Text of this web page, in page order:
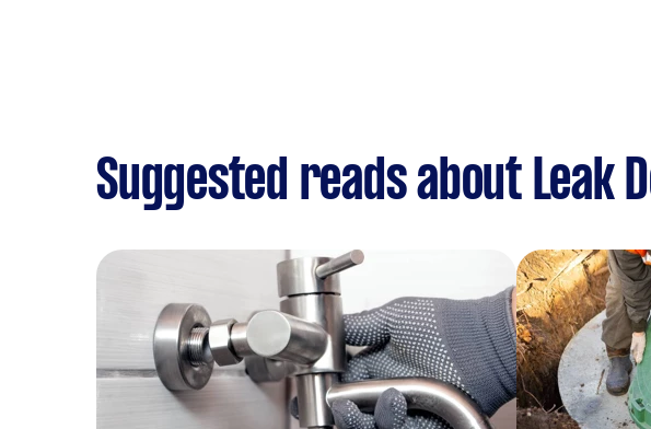
Suggested reads about Leak